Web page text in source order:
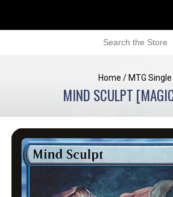
Home / MTG Single
MIND SCULPT